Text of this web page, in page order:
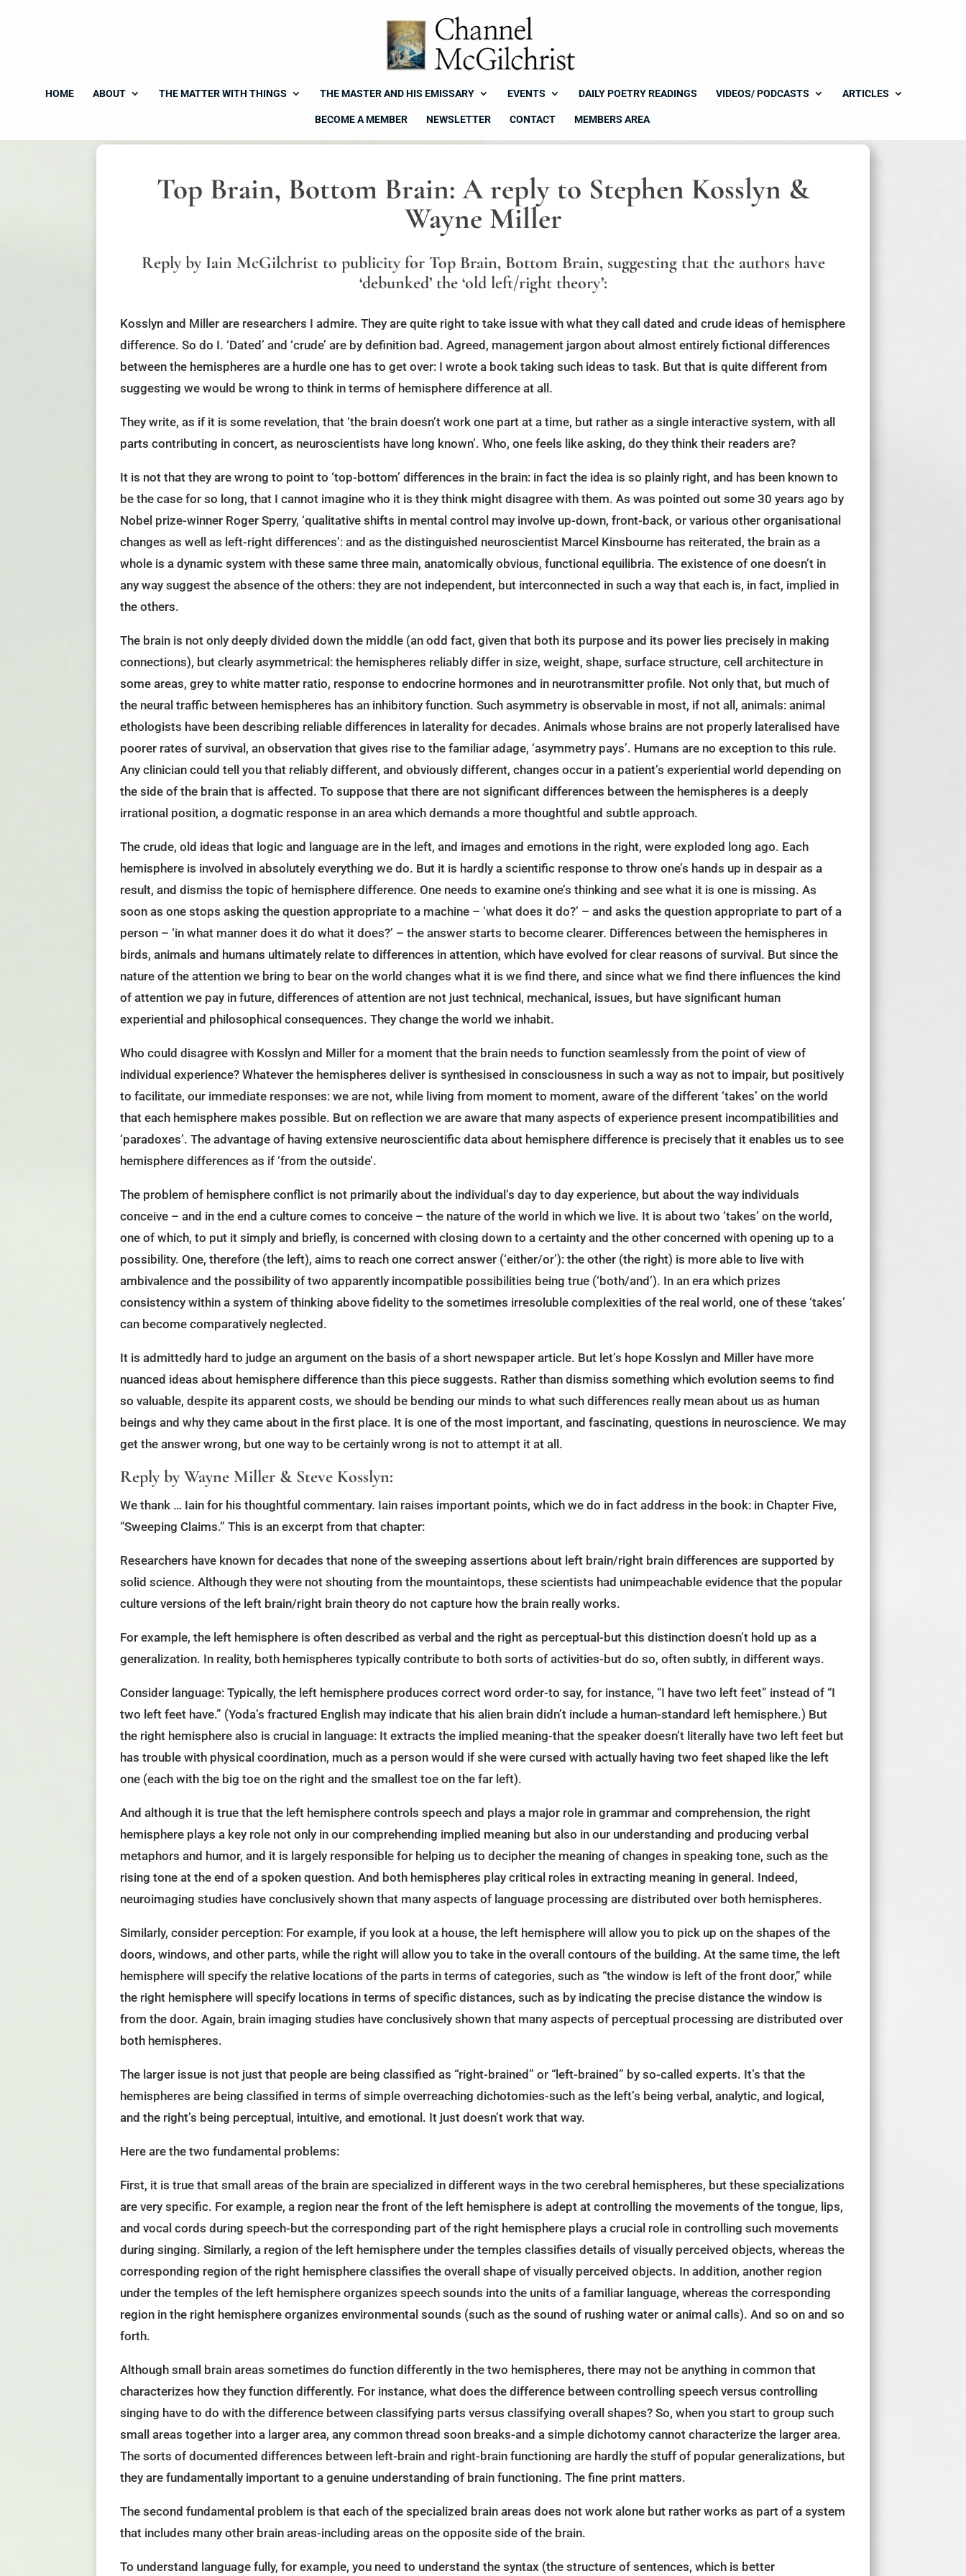
HOME ABOUT THE MATTER WITH THINGS THE MASTER AND HIS EMISSARY EVENTS DAILY POETRY READINGS VIDEOS/ PODCASTS ARTICLES
BECOME A MEMBER NEWSLETTER CONTACT MEMBERS AREA
Top Brain, Bottom Brain: A reply to Stephen Kosslyn &
Wayne Miller
Reply by Iain McGilchrist to publicity for Top Brain, Bottom Brain, suggesting that the authors have
‘debunked’ the ‘old left/right theory’:
Kosslyn and Miller are researchers I admire. They are quite right to take issue with what they call dated and crude ideas of hemisphere
difference. So do I. ‘Dated’ and ‘crude’ are by definition bad. Agreed, management jargon about almost entirely fictional differences
between the hemispheres are a hurdle one has to get over: I wrote a book taking such ideas to task. But that is quite different from
suggesting we would be wrong to think in terms of hemisphere difference at all.
They write, as if it is some revelation, that ‘the brain doesn’t work one part at a time, but rather as a single interactive system, with all
parts contributing in concert, as neuroscientists have long known’. Who, one feels like asking, do they think their readers are?
It is not that they are wrong to point to ‘top-bottom’ differences in the brain: in fact the idea is so plainly right, and has been known to
be the case for so long, that I cannot imagine who it is they think might disagree with them. As was pointed out some 30 years ago by
Nobel prize-winner Roger Sperry, ‘qualitative shifts in mental control may involve up-down, front-back, or various other organisational
changes as well as left-right differences’: and as the distinguished neuroscientist Marcel Kinsbourne has reiterated, the brain as a
whole is a dynamic system with these same three main, anatomically obvious, functional equilibria. The existence of one doesn’t in
any way suggest the absence of the others: they are not independent, but interconnected in such a way that each is, in fact, implied in
the others.
The brain is not only deeply divided down the middle (an odd fact, given that both its purpose and its power lies precisely in making
connections), but clearly asymmetrical: the hemispheres reliably differ in size, weight, shape, surface structure, cell architecture in
some areas, grey to white matter ratio, response to endocrine hormones and in neurotransmitter profile. Not only that, but much of
the neural traffic between hemispheres has an inhibitory function. Such asymmetry is observable in most, if not all, animals: animal
ethologists have been describing reliable differences in laterality for decades. Animals whose brains are not properly lateralised have
poorer rates of survival, an observation that gives rise to the familiar adage, ‘asymmetry pays’. Humans are no exception to this rule.
Any clinician could tell you that reliably different, and obviously different, changes occur in a patient’s experiential world depending on
the side of the brain that is affected. To suppose that there are not significant differences between the hemispheres is a deeply
irrational position, a dogmatic response in an area which demands a more thoughtful and subtle approach.
The crude, old ideas that logic and language are in the left, and images and emotions in the right, were exploded long ago. Each
hemisphere is involved in absolutely everything we do. But it is hardly a scientific response to throw one’s hands up in despair as a
result, and dismiss the topic of hemisphere difference. One needs to examine one’s thinking and see what it is one is missing. As
soon as one stops asking the question appropriate to a machine – ‘what does it do?’ – and asks the question appropriate to part of a
person – ‘in what manner does it do what it does?’ – the answer starts to become clearer. Differences between the hemispheres in
birds, animals and humans ultimately relate to differences in attention, which have evolved for clear reasons of survival. But since the
nature of the attention we bring to bear on the world changes what it is we find there, and since what we find there influences the kind
of attention we pay in future, differences of attention are not just technical, mechanical, issues, but have significant human
experiential and philosophical consequences. They change the world we inhabit.
Who could disagree with Kosslyn and Miller for a moment that the brain needs to function seamlessly from the point of view of
individual experience? Whatever the hemispheres deliver is synthesised in consciousness in such a way as not to impair, but positively
to facilitate, our immediate responses: we are not, while living from moment to moment, aware of the different ‘takes’ on the world
that each hemisphere makes possible. But on reflection we are aware that many aspects of experience present incompatibilities and
‘paradoxes’. The advantage of having extensive neuroscientific data about hemisphere difference is precisely that it enables us to see
hemisphere differences as if ‘from the outside’.
The problem of hemisphere conflict is not primarily about the individual’s day to day experience, but about the way individuals
conceive – and in the end a culture comes to conceive – the nature of the world in which we live. It is about two ‘takes’ on the world,
one of which, to put it simply and briefly, is concerned with closing down to a certainty and the other concerned with opening up to a
possibility. One, therefore (the left), aims to reach one correct answer (‘either/or’): the other (the right) is more able to live with
ambivalence and the possibility of two apparently incompatible possibilities being true (‘both/and’). In an era which prizes
consistency within a system of thinking above fidelity to the sometimes irresoluble complexities of the real world, one of these ‘takes’
can become comparatively neglected.
It is admittedly hard to judge an argument on the basis of a short newspaper article. But let’s hope Kosslyn and Miller have more
nuanced ideas about hemisphere difference than this piece suggests. Rather than dismiss something which evolution seems to find
so valuable, despite its apparent costs, we should be bending our minds to what such differences really mean about us as human
beings and why they came about in the first place. It is one of the most important, and fascinating, questions in neuroscience. We may
get the answer wrong, but one way to be certainly wrong is not to attempt it at all.
Reply by Wayne Miller & Steve Kosslyn:
We thank … Iain for his thoughtful commentary. Iain raises important points, which we do in fact address in the book: in Chapter Five,
“Sweeping Claims.” This is an excerpt from that chapter:
Researchers have known for decades that none of the sweeping assertions about left brain/right brain differences are supported by
solid science. Although they were not shouting from the mountaintops, these scientists had unimpeachable evidence that the popular
culture versions of the left brain/right brain theory do not capture how the brain really works.
For example, the left hemisphere is often described as verbal and the right as perceptual-but this distinction doesn’t hold up as a
generalization. In reality, both hemispheres typically contribute to both sorts of activities-but do so, often subtly, in different ways.
Consider language: Typically, the left hemisphere produces correct word order-to say, for instance, “I have two left feet” instead of “I
two left feet have.” (Yoda’s fractured English may indicate that his alien brain didn’t include a human-standard left hemisphere.) But
the right hemisphere also is crucial in language: It extracts the implied meaning-that the speaker doesn’t literally have two left feet but
has trouble with physical coordination, much as a person would if she were cursed with actually having two feet shaped like the left
one (each with the big toe on the right and the smallest toe on the far left).
And although it is true that the left hemisphere controls speech and plays a major role in grammar and comprehension, the right
hemisphere plays a key role not only in our comprehending implied meaning but also in our understanding and producing verbal
metaphors and humor, and it is largely responsible for helping us to decipher the meaning of changes in speaking tone, such as the
rising tone at the end of a spoken question. And both hemispheres play critical roles in extracting meaning in general. Indeed,
neuroimaging studies have conclusively shown that many aspects of language processing are distributed over both hemispheres.
Similarly, consider perception: For example, if you look at a house, the left hemisphere will allow you to pick up on the shapes of the
doors, windows, and other parts, while the right will allow you to take in the overall contours of the building. At the same time, the left
hemisphere will specify the relative locations of the parts in terms of categories, such as “the window is left of the front door,” while
the right hemisphere will specify locations in terms of specific distances, such as by indicating the precise distance the window is
from the door. Again, brain imaging studies have conclusively shown that many aspects of perceptual processing are distributed over
both hemispheres.
The larger issue is not just that people are being classified as “right-brained” or “left-brained” by so-called experts. It’s that the
hemispheres are being classified in terms of simple overreaching dichotomies-such as the left’s being verbal, analytic, and logical,
and the right’s being perceptual, intuitive, and emotional. It just doesn’t work that way.
Here are the two fundamental problems:
First, it is true that small areas of the brain are specialized in different ways in the two cerebral hemispheres, but these specializations
are very specific. For example, a region near the front of the left hemisphere is adept at controlling the movements of the tongue, lips,
and vocal cords during speech-but the corresponding part of the right hemisphere plays a crucial role in controlling such movements
during singing. Similarly, a region of the left hemisphere under the temples classifies details of visually perceived objects, whereas the
corresponding region of the right hemisphere classifies the overall shape of visually perceived objects. In addition, another region
under the temples of the left hemisphere organizes speech sounds into the units of a familiar language, whereas the corresponding
region in the right hemisphere organizes environmental sounds (such as the sound of rushing water or animal calls). And so on and so
forth.
Although small brain areas sometimes do function differently in the two hemispheres, there may not be anything in common that
characterizes how they function differently. For instance, what does the difference between controlling speech versus controlling
singing have to do with the difference between classifying parts versus classifying overall shapes? So, when you start to group such
small areas together into a larger area, any common thread soon breaks-and a simple dichotomy cannot characterize the larger area.
The sorts of documented differences between left-brain and right-brain functioning are hardly the stuff of popular generalizations, but
they are fundamentally important to a genuine understanding of brain functioning. The fine print matters.
The second fundamental problem is that each of the specialized brain areas does not work alone but rather works as part of a system
that includes many other brain areas-including areas on the opposite side of the brain.
To understand language fully, for example, you need to understand the syntax (the structure of sentences, which is better